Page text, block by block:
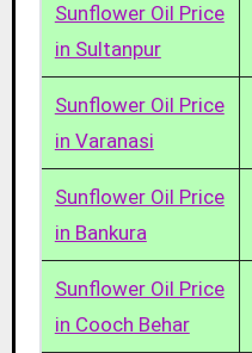
Sunflower Oil Price
in Sultanpur
Sunflower Oil Price
in Varanasi
Sunflower Oil Price
in Bankura
Sunflower Oil Price
in Cooch Behar